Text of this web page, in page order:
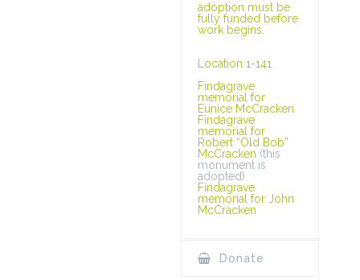
adoption must be
fully funded before
work begins.
Location 1-141
Findagrave
memorial for
Eunice McCracken
Findagrave
memorial for
Robert “Old Bob”
McCracken (this
monument is
adopted)
Findagrave
memorial for John
McCracken
Donate